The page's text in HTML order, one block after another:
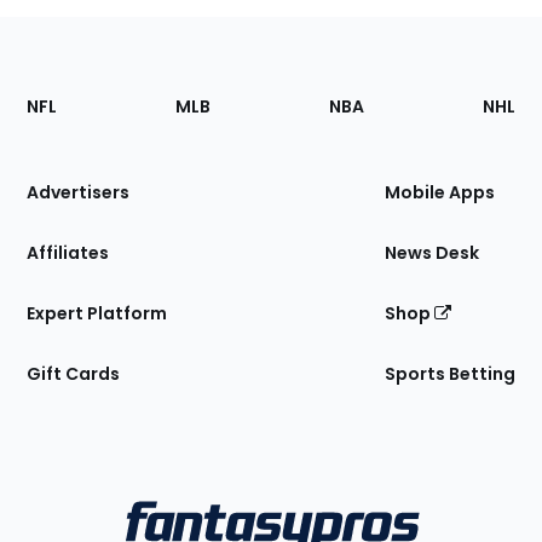
Footer
Sections
Site
NFL MLB NBA NHL
Advertisers
Affiliates
Expert Platform
Gift Cards
Mobile Apps
News Desk
Shop
Sports Betting